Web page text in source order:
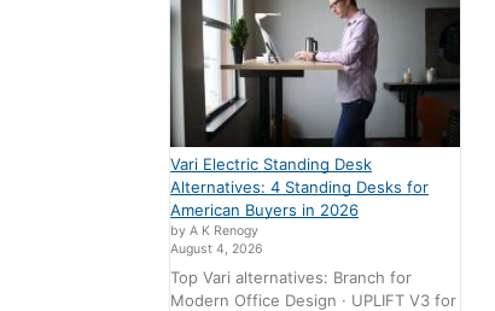
Vari Electric Standing Desk
Alternatives: 4 Standing Desks for
American Buyers in 2026
by A K Renogy
August 4, 2026
Top Vari alternatives: Branch for
Modern Office Design · UPLIFT V3 for